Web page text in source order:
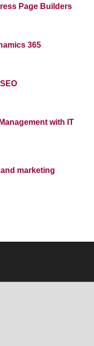
Page Builders
365
with IT
marketing